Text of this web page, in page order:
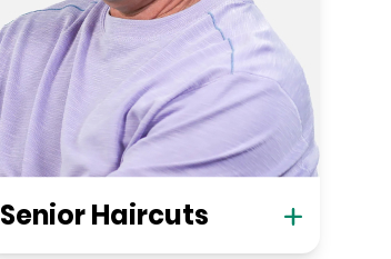
Senior Haircuts